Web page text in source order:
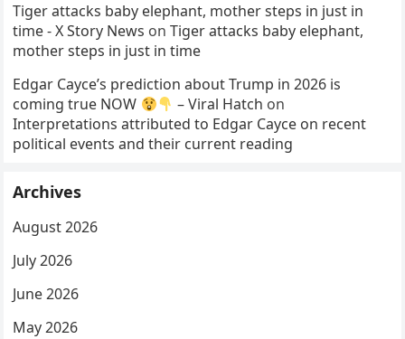
Tiger attacks baby elephant, mother steps in just in
time - X Story News onTiger attacks baby elephant,
mother steps in just in time
Edgar Cayce’s prediction about Trump in 2026 is
coming true NOW
– Viral Hatch on
Interpretations attributed to Edgar Cayce on recent
political events and their current reading
Archives
August 2026
July 2026
June 2026
May 2026